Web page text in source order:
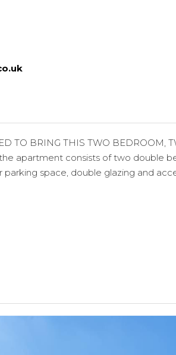
TO BRING THIS TWO
apartment consists of two double
space, double glazing and